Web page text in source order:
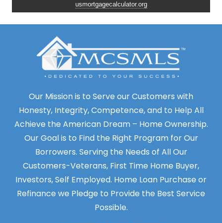
usmortgagecalculator.org
Our Mission is to Serve our Customers with
Honesty, Integrity, Competence, and to Help All
Achieve the American Dream – Home Ownership.
Our Goal is to Find the Right Program for Our
Borrowers. Serving the Needs of All Our
Customers-Veterans, First Time Home Buyer,
Investors, Self Employed. Home Loan Purchase or
Refinance we Pledge to Provide the Best Service
Possible.